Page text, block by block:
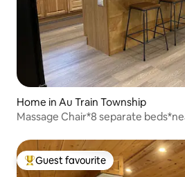
Home in Au Train Township
Massage Chair*8 separate
Top guest favourite
Guest favourite